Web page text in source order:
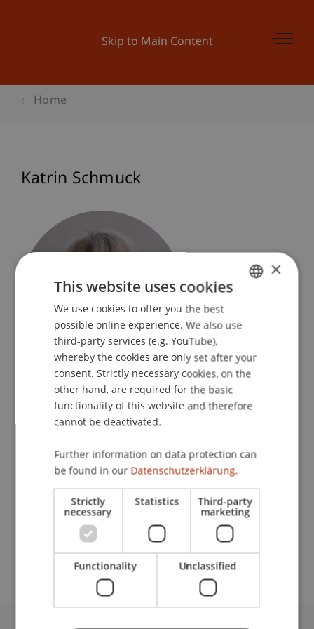
Skip to Main Content
Home
Katrin Schmuck
Welcome Desk
University Liechtenstein
Fürst-Franz-Josef-Strasse
9490 Vaduz
T. +423 265 12 46
katrin.schmuck@uni.li
ENGLISH
×
This website uses cookies
We use cookies to offer you the best
possible online experience. We also use
third-party services (e.g. YouTube),
whereby the cookies are only set after your
consent. Strictly necessary cookies, on the
other hand, are required for the basic
functionality of this website and therefore
cannot be deactivated.
Further information on data protection can
be found in our Datenschutzerklärung.
Strictly
necessary
Statistics Third-party
marketing
Functionality Unclassified